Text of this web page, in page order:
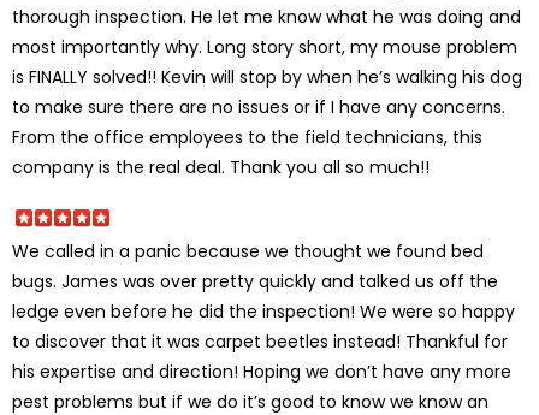
thorough inspection. He let me know what he was doing and
most importantly why. Long story short, my mouse problem
is FINALLY solved!! Kevin will stop by when he’s walking his dog
to make sure there are no issues or if I have any concerns.
From the office employees to the field technicians, this
company is the real deal. Thank you all so much!!
We called in a panic because we thought we found bed
bugs. James was over pretty quickly and talked us off the
ledge even before he did the inspection! We were so happy
to discover that it was carpet beetles instead! Thankful for
his expertise and direction! Hoping we don’t have any more
pest problems but if we do it’s good to know we know an